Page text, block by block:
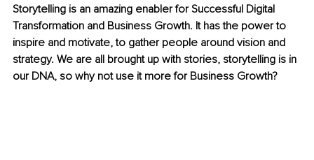
Storytelling is an amazing enabler for Successful Digital
Transformation and Business Growth. It has the power to
inspire and motivate, to gather people around vision and
strategy. We are all brought up with stories, storytelling is in
our DNA, so why not use it more for Business Growth?